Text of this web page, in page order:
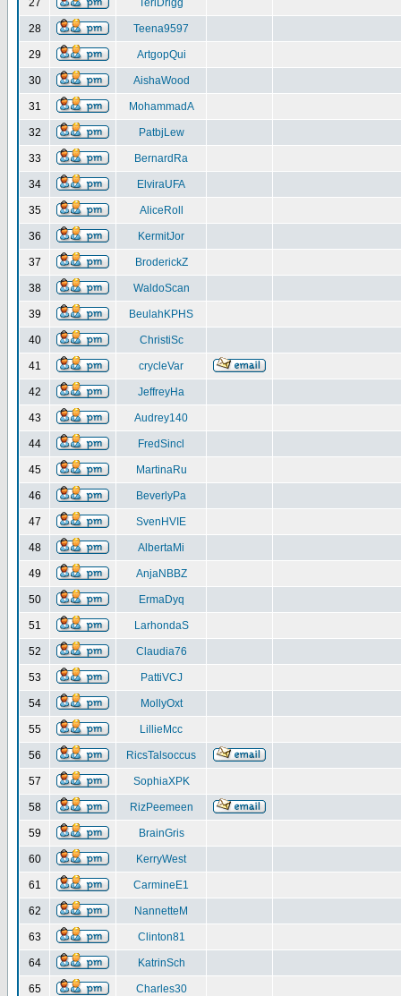
27 TeriDrigg
28 Teena9597
29 ArtgopQui
30 AishaWood
31 MohammadA
32 PatbjLew
33 BernardRa
34 ElviraUFA
35 AliceRoll
36 KermitJor
37 BroderickZ
38 WaldoScan
39 BeulahKPHS
40 ChristiSc
41 crycleVar
42 JeffreyHa
43 Audrey140
44 FredSincl
45 MartinaRu
46 BeverlyPa
47 SvenHVIE
48 AlbertaMi
49 AnjaNBBZ
50 ErmaDyq
51 LarhondaS
52 Claudia76
53 PattiVCJ
54 MollyOxt
55 LillieMcc
56 RicsTalsoccus
57 SophiaXPK
58 RizPeemeen
59 BrainGris
60 KerryWest
61 CarmineE1
62 NannetteM
63 Clinton81
64 KatrinSch
65 Charles30